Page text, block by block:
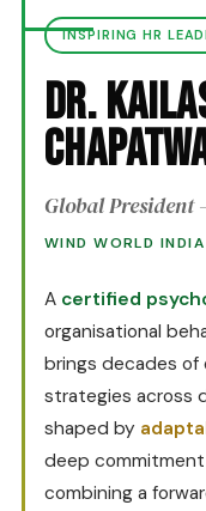
INSPIRING HR
Dr.
Global
WIND WORLD INDIA
A certified
organisational
brings decades of
strategies across
shaped by
deep
combining a